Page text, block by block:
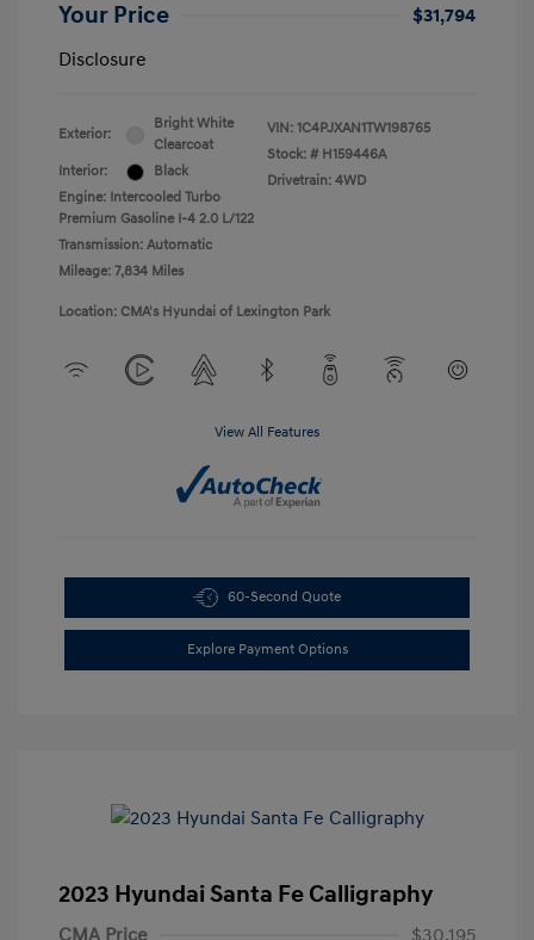
Your Price
$31,794
Disclosure
Exterior:
Bright White
Clearcoat
Interior:
Black
Engine: Intercooled Turbo
Premium Gasoline I-4 2.0 L/122
Transmission: Automatic
Mileage: 7,834 Miles
VIN: 1C4PJXAN1TW198765
Stock: # H159446A
Drivetrain: 4WD
Location: CMA's Hyundai of Lexington Park
View All Features
60-Second Quote
Explore Payment Options
2023 Hyundai Santa Fe Calligraphy
CMA Price
$30,195